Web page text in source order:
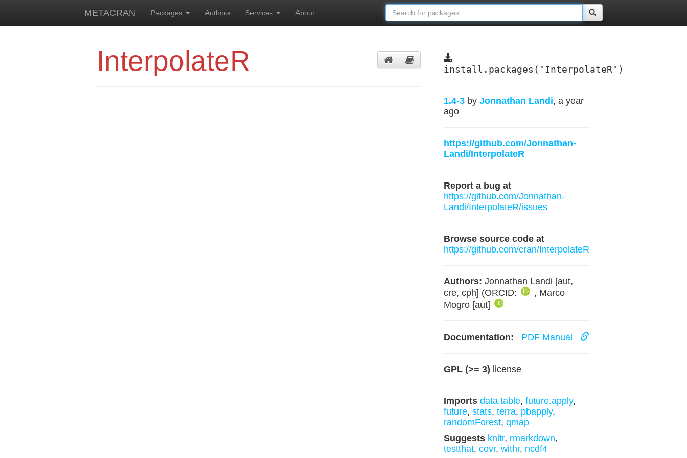
METACRAN Packages Authors Services About
InterpolateR install.packages("InterpolateR")
1.4-3 by Jonnathan Landi, a year
ago
https://github.com/Jonnathan-
Landi/InterpolateR
Report a bug at
https://github.com/Jonnathan-
Landi/InterpolateR/issues
Browse source code at
https://github.com/cran/InterpolateR
Authors: Jonnathan Landi [aut,
cre, cph] (ORCID:
, Marco
Mogro [aut]
Documentation: PDF Manual
GPL (>= 3) license
Imports data.table, future.apply,
future, stats, terra, pbapply,
randomForest, qmap
Suggests knitr, rmarkdown,
testthat, covr, withr, ncdf4